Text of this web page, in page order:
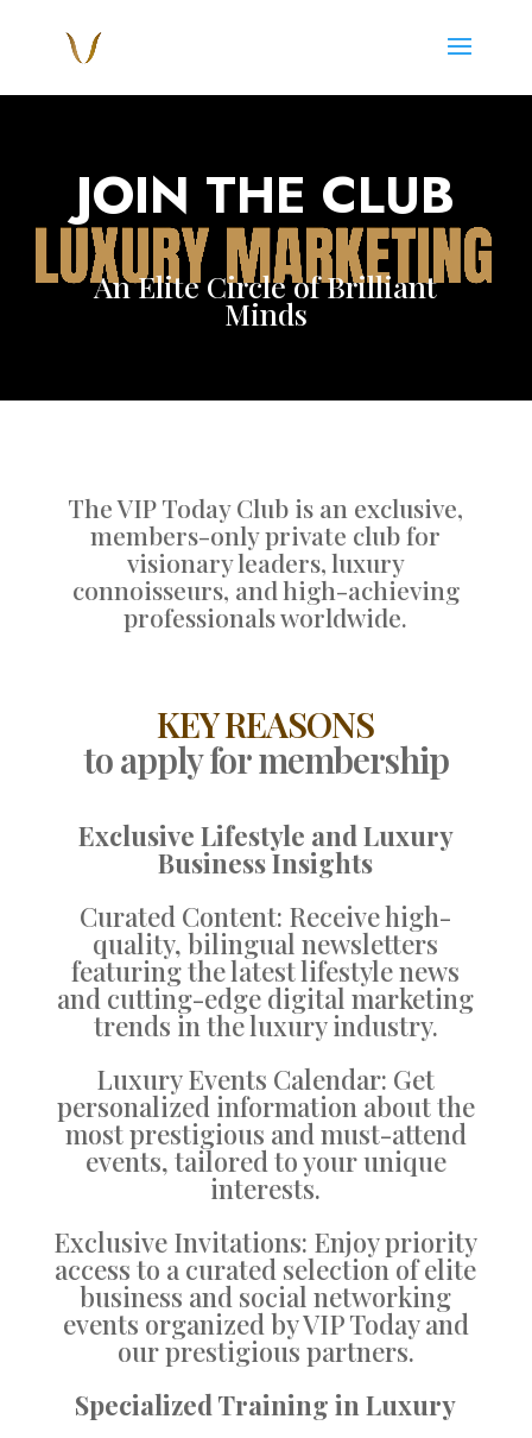
JOIN THE CLUB
An Elite Circle of Brilliant
Minds
The VIP Today Club is an exclusive,
members-only private club for
visionary leaders, luxury
connoisseurs, and high-achieving
professionals worldwide.
KEY REASONS
to apply for membership
Exclusive Lifestyle and Luxury
Business Insights
Curated Content: Receive high-
quality, bilingual newsletters
featuring the latest lifestyle news
and cutting-edge digital marketing
trends in the luxury industry.
Luxury Events Calendar: Get
personalized information about the
most prestigious and must-attend
events, tailored to your unique
interests.
Exclusive Invitations: Enjoy priority
access to a curated selection of elite
business and social networking
events organized by VIP Today and
our prestigious partners.
Specialized Training in Luxury